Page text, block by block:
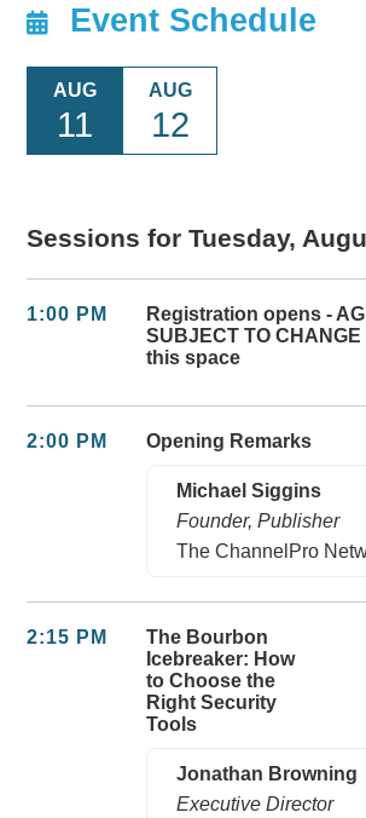
Event Schedule
AUG
11
AUG
12
Sessions for Tuesday,
1:00 PM
Registration opens -
SUBJECT TO CHANGE
this space
2:00 PM Opening Remarks
Michael Siggins
Founder, Publisher
The ChannelPro
2:15 PM
The Bourbon
Icebreaker: How
to Choose the
Right Security
Tools
Jonathan Browning
Executive Director